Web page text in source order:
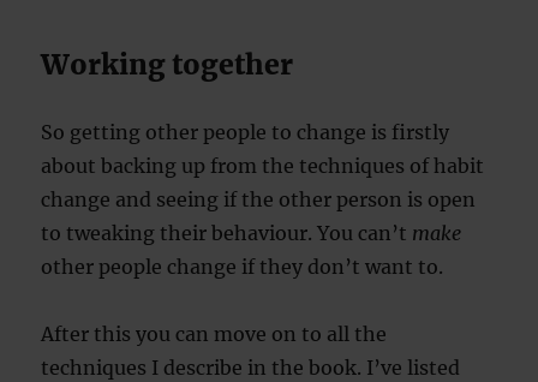
Working together
So getting other people to change is firstly
about backing up from the techniques of habit
change and seeing if the other person is open
to tweaking their behaviour. You can’t make
other people change if they don’t want to.
After this you can move on to all the
techniques I describe in the book. I’ve listed